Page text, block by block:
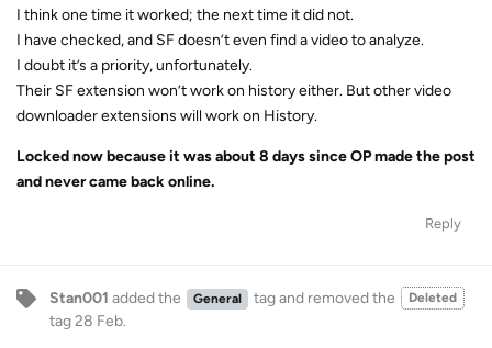
I think one time it worked; the next time it did not.
I have checked, and SF doesn’t even find a video to analyze.
I doubt it’s a priority, unfortunately.
Their SF extension won’t work on history either. But other video
downloader extensions will work on History.
Locked now because it was about 8 days since OP made the post
and never came back online.
Reply
Stan001 added the General tagand removed the Deleted
tag28 Feb.